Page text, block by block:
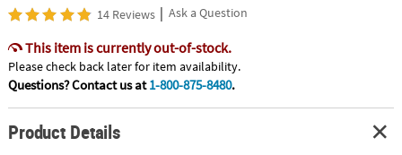
14 Reviews | Ask a Question
This item is currently out-of-stock.
Please check back later for item availability.
Questions? Contact us at1-800-875-8480.
Product Details